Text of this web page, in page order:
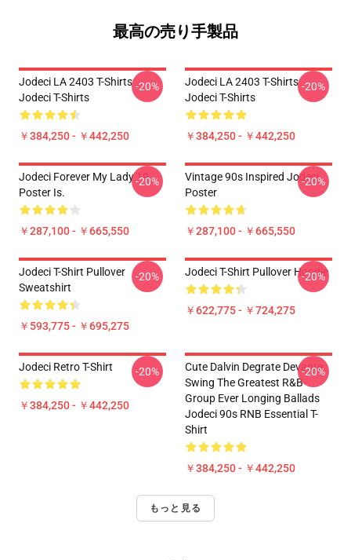
最高の売り手製品
Jodeci LA 2403 T-Shirts
Jodeci T-Shirts
￥384,250 - ￥442,250
-20%
Jodeci LA 2403 T-Shirts
Jodeci T-Shirts
￥384,250 - ￥442,250
-20%
Jodeci Forever My Lady 19
Poster Is.
￥287,100 - ￥665,550
-20%
Vintage 90s Inspired Jodeci
Poster
￥287,100 - ￥665,550
-20%
Jodeci T-Shirt Pullover
Sweatshirt
￥593,775 - ￥695,275
-20% Jodeci T-Shirt Pullover Hoodie
￥622,775 - ￥724,275
-20%
Jodeci Retro T-Shirt
￥384,250 - ￥442,250
-20%
Cute Dalvin Degrate Devante
Swing The Greatest R&B
Group Ever Longing Ballads
Jodeci 90s RNB Essential T-
Shirt
￥384,250 - ￥442,250
-20%
もっと見る